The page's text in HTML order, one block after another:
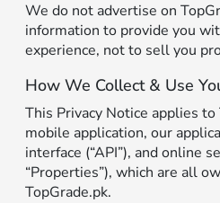
We do not advertise on
information to provide you
experience, not to sell you
How We Collect & Use
This Privacy Notice applies to
mobile application, our
interface (“API”), and online
“Properties”), which are all
TopGrade.pk.